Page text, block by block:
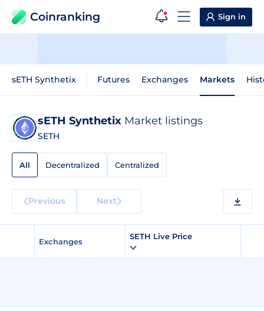
Coinranking Sign in
sETH Synthetix Futures Exchanges Markets
sETH Synthetix Market listings
SETH
All Decentralized Centralized
Previous Next
Exchanges
SETH Live Price